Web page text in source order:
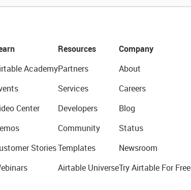
Academy
Center
Stories
Resources
Partners
Services
Developers
Community
Templates
Airtable Universe
Company
About
Careers
Blog
Status
Newsroom
Try Airtable For Free